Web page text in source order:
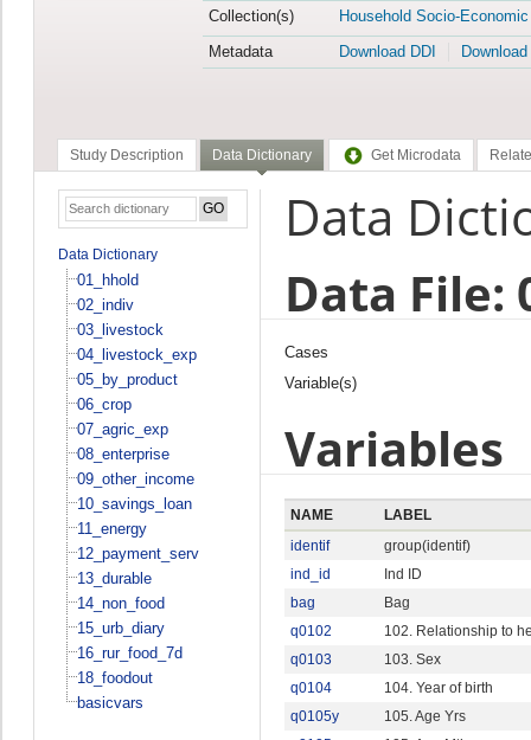
Collection(s)
Household Socio-
Metadata
Download DDI
Study Description Data Dictionary Get Microdata
Data Dictionary
01_hhold
02_indiv
03_livestock
04_livestock_exp
05_by_product
06_crop
07_agric_exp
08_enterprise
09_other_income
10_savings_loan
11_energy
12_payment_serv
13_durable
14_non_food
15_urb_diary
16_rur_food_7d
18_foodout
basicvars
Data
Data File:
Cases
Variable(s)
Variables
NAME
LABEL
identif
group(identif)
ind_id
Ind ID
bag
Bag
q0102
102. Relationship to
q0103
103. Sex
q0104
104. Year of birth
q0105y
105. Age Yrs